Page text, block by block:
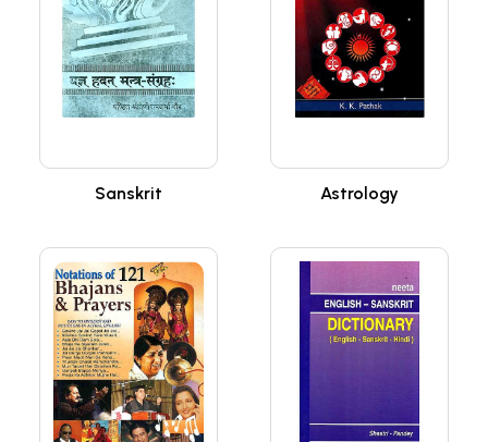
Sanskrit Astrology